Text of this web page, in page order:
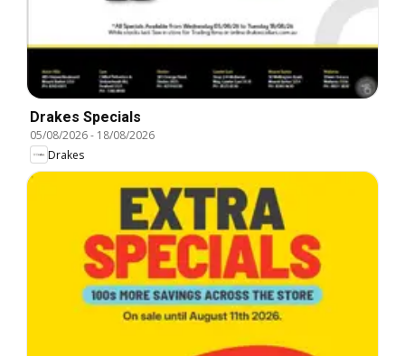
Drakes Specials
05/08/2026- 18/08/2026
Drakes